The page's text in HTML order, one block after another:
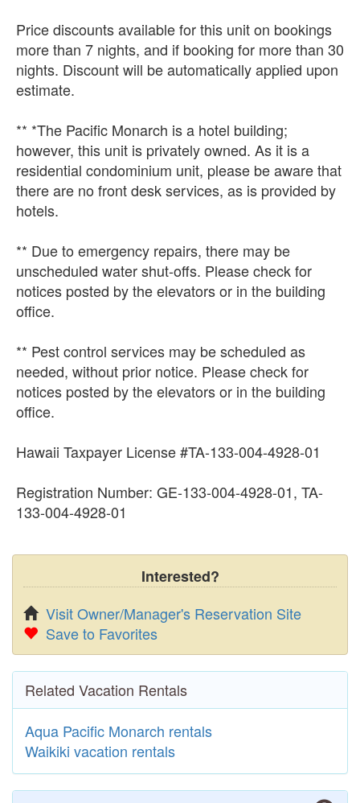
Price discounts available for this unit on bookings
more than 7 nights, and if booking for more than 30
nights. Discount will be automatically applied upon
estimate.
** *The Pacific Monarch is a hotel building;
however, this unit is privately owned. As it is a
residential condominium unit, please be aware that
there are no front desk services, as is provided by
hotels.
** Due to emergency repairs, there may be
unscheduled water shut-offs. Please check for
notices posted by the elevators or in the building
office.
** Pest control services may be scheduled as
needed, without prior notice. Please check for
notices posted by the elevators or in the building
office.
Hawaii Taxpayer License #TA-133-004-4928-01
Registration Number: GE-133-004-4928-01, TA-
133-004-4928-01
Interested?
Visit Owner/Manager's Reservation Site
Save to Favorites
Related Vacation Rentals
Aqua Pacific Monarch rentals
Waikiki vacation rentals